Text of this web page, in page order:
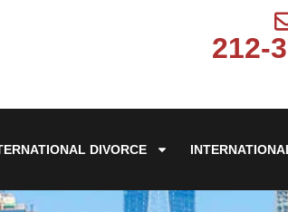
212-
DIVORCE